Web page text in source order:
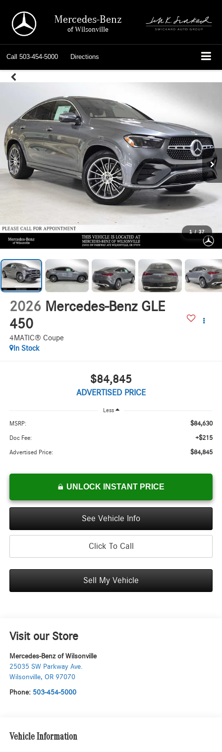
Mercedes-Benz
of Wilsonville
Call 503-454-5000 Directions
1 / 37
2026 Mercedes-Benz GLE
450
4MATIC® Coupe
In Stock
$84,845
ADVERTISED PRICE
Less
MSRP: $84,630
Doc Fee: +$215
Advertised Price: $84,845
UNLOCK INSTANT PRICE
See Vehicle Info
Click To Call
Sell My Vehicle
Visit our Store
Mercedes-Benz of Wilsonville
25035 SW Parkway Ave.
Wilsonville, OR 97070
Phone: 503-454-5000
Vehicle Information